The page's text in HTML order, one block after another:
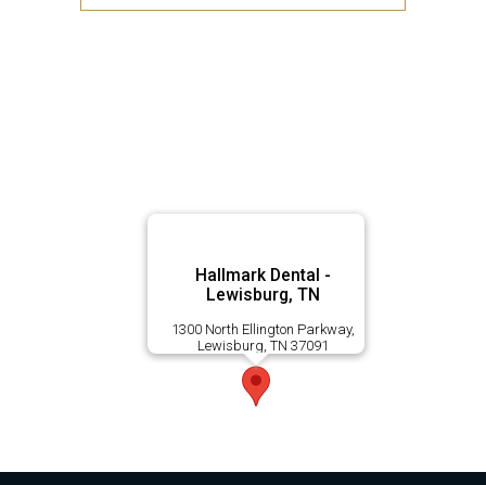
Hallmark Dental -
Lewisburg, TN
1300 North Ellington Parkway,
Lewisburg, TN 37091